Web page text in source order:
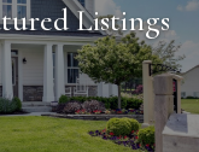
Listings